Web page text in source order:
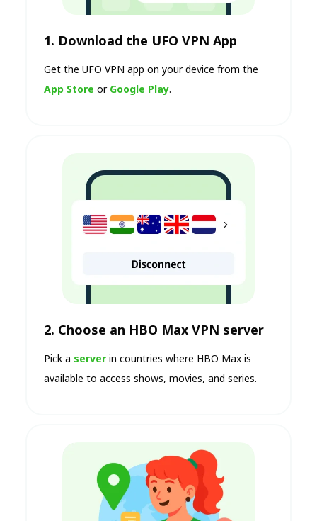
1. Download the UFO VPN App
Get the UFO VPN app on your device from the
App Store or Google Play.
2. Choose an HBO Max VPN server
Pick a server in countries where HBO Max is
available to access shows, movies, and series.